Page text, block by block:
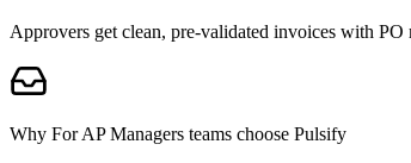
Approvers get clean, pre-validated invoices with
Why For AP Managers teams choose Pulsify